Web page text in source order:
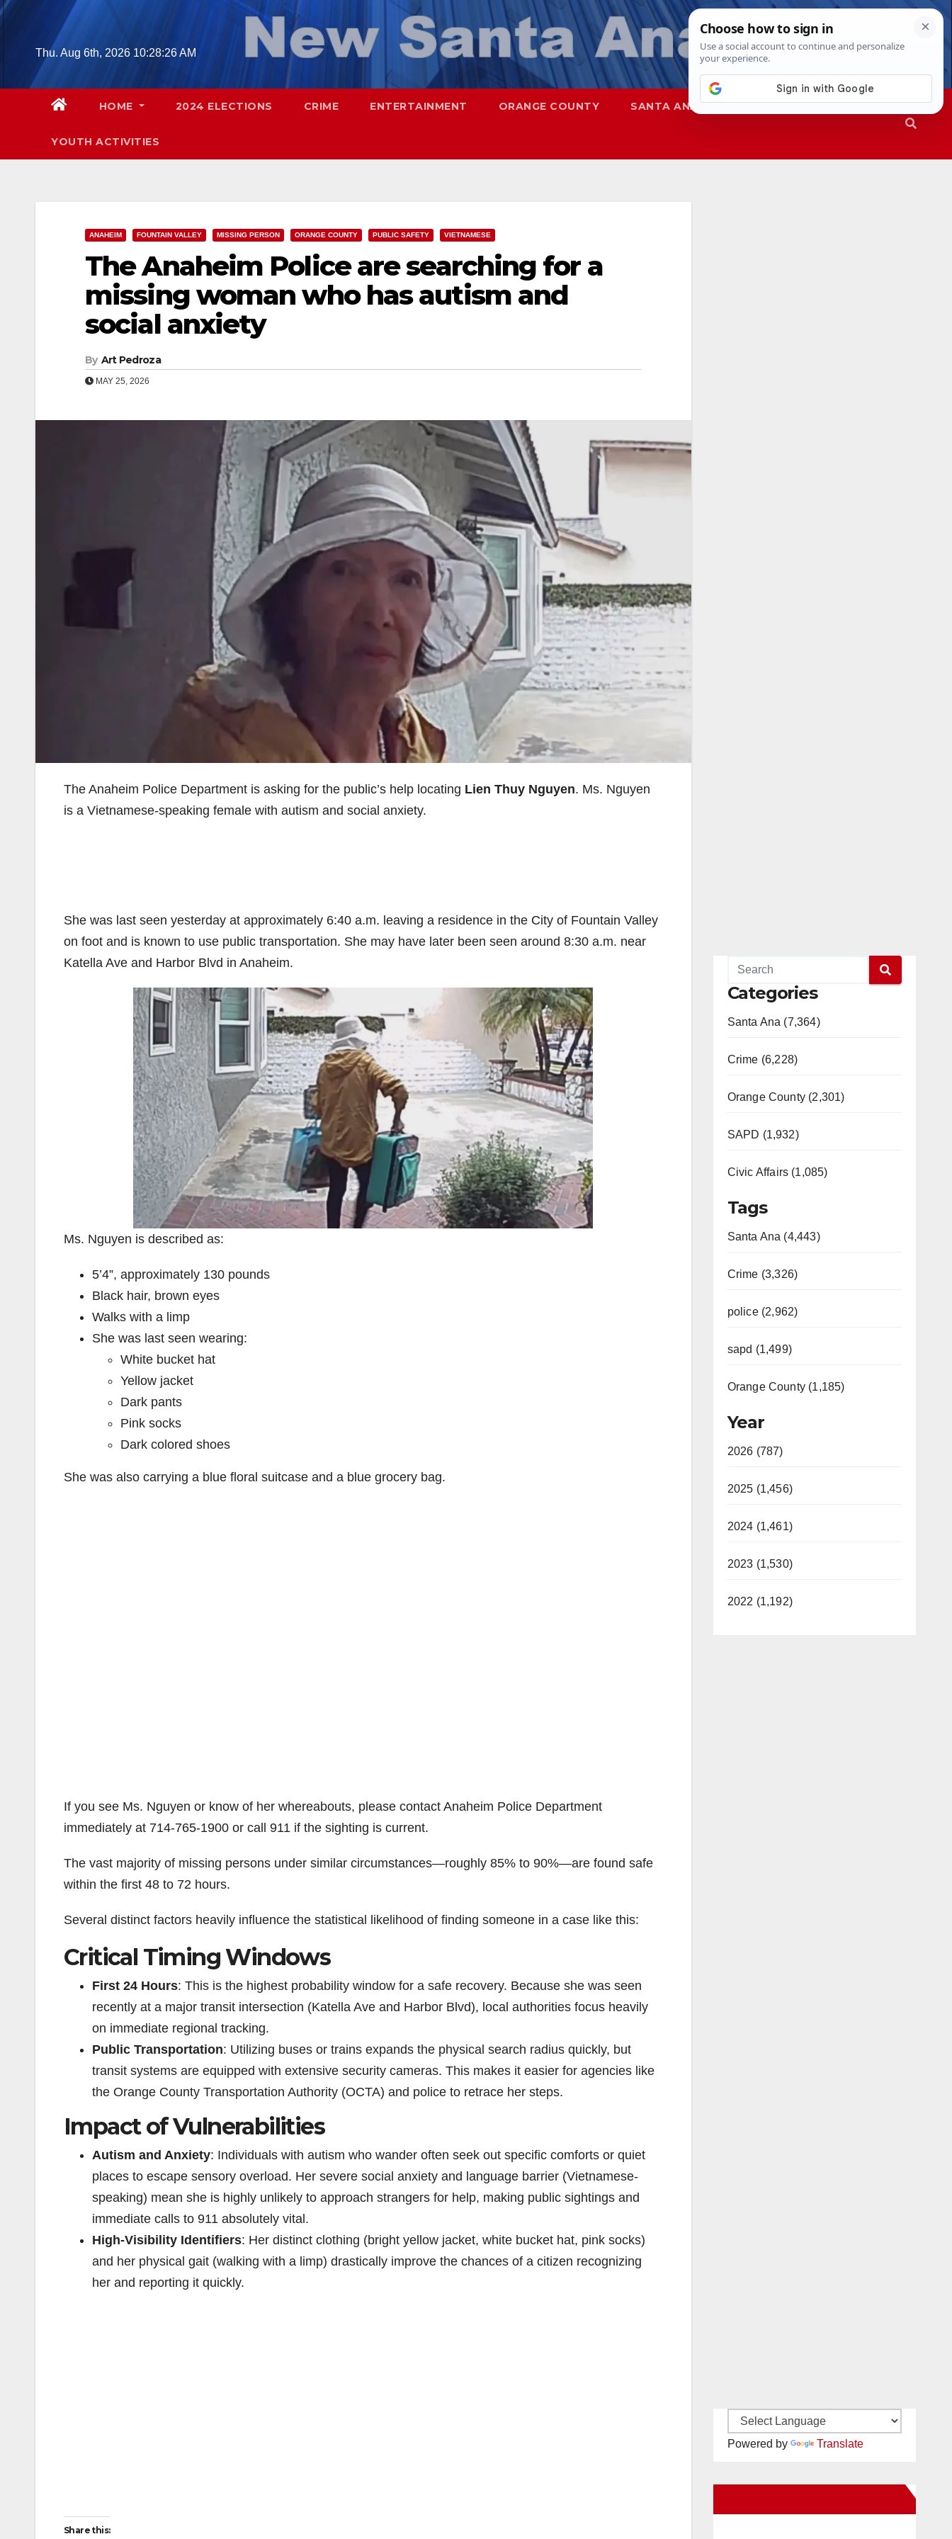
Skip
contentThu. Aug 6th, 2026 10:28:27 AM
HOME 2024 ELECTIONS CRIME ENTERTAINMENT ORANGE COUNTY SANTA ANA SAPD
YOUTH ACTIVITIES
ANAHEIM FOUNTAIN VALLEY MISSING PERSON ORANGE COUNTY PUBLIC SAFETY VIETNAMESE
The Anaheim Police are searching for a
missing woman who has autism and
social anxiety
By Art Pedroza
MAY 25, 2026
The Anaheim Police Department is asking for the public’s help locating Lien Thuy Nguyen. Ms. Nguyen
is a Vietnamese-speaking female with autism and social anxiety.
She was last seen yesterday at approximately 6:40 a.m. leaving a residence in the City of Fountain Valley
on foot and is known to use public transportation. She may have later been seen around 8:30 a.m. near
Katella Ave and Harbor Blvd in Anaheim.
Ms. Nguyen is described as:
5’4”, approximately 130 pounds
Black hair, brown eyes
Walks with a limp
She was last seen wearing:
White bucket hat
Yellow jacket
Dark pants
Pink socks
Dark colored shoes
She was also carrying a blue floral suitcase and a blue grocery bag.
If you see Ms. Nguyen or know of her whereabouts, please contact Anaheim Police Department
immediately at 714-765-1900 or call 911 if the sighting is current.
The vast majority of missing persons under similar circumstances—roughly 85% to 90%—are found safe
within the first 48 to 72 hours.
Several distinct factors heavily influence the statistical likelihood of finding someone in a case like this:
Critical Timing Windows
First 24 Hours: This is the highest probability window for a safe recovery. Because she was seen
recently at a major transit intersection (Katella Ave and Harbor Blvd), local authorities focus heavily
on immediate regional tracking.
Public Transportation: Utilizing buses or trains expands the physical search radius quickly, but
transit systems are equipped with extensive security cameras. This makes it easier for agencies like
the Orange County Transportation Authority (OCTA) and police to retrace her steps.
Impact of Vulnerabilities
Autism and Anxiety: Individuals with autism who wander often seek out specific comforts or quiet
places to escape sensory overload. Her severe social anxiety and language barrier (Vietnamese-
speaking) mean she is highly unlikely to approach strangers for help, making public sightings and
immediate calls to 911 absolutely vital.
High-Visibility Identifiers: Her distinct clothing (bright yellow jacket, white bucket hat, pink socks)
and her physical gait (walking with a limp) drastically improve the chances of a citizen recognizing
her and reporting it quickly.
Share this:
Categories
Santa Ana (7,364)
Crime (6,228)
Orange County (2,301)
SAPD (1,932)
Civic Affairs (1,085)
Tags
Santa Ana (4,443)
Crime (3,326)
police (2,962)
sapd (1,499)
Orange County (1,185)
Year
2026 (787)
2025 (1,456)
2024 (1,461)
2023 (1,530)
2022 (1,192)
Powered by Translate